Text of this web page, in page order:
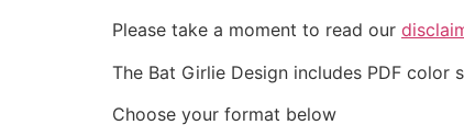
Please take a moment to read our
The Bat Girlie Design includes PDF
Choose your format below